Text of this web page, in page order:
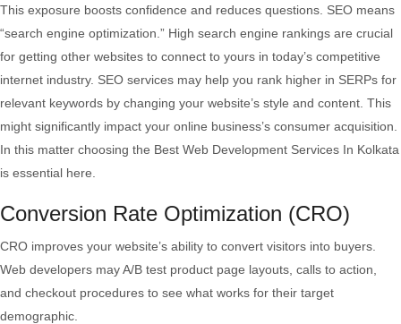
This exposure boosts confidence and reduces questions. SEO means
“search engine optimization.” High search engine rankings are crucial
for getting other websites to connect to yours in today’s competitive
internet industry. SEO services may help you rank higher in SERPs for
relevant keywords by changing your website’s style and content. This
might significantly impact your online business’s consumer acquisition.
In this matter choosing the Best Web Development Services In Kolkata
is essential here.
Conversion Rate Optimization (CRO)
CRO improves your website’s ability to convert visitors into buyers.
Web developers may A/B test product page layouts, calls to action,
and checkout procedures to see what works for their target
demographic.